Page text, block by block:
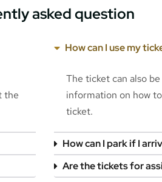
asked question
the
How can I use my
The ticket can also
information on how
ticket.
How can I park if I
Are the tickets for